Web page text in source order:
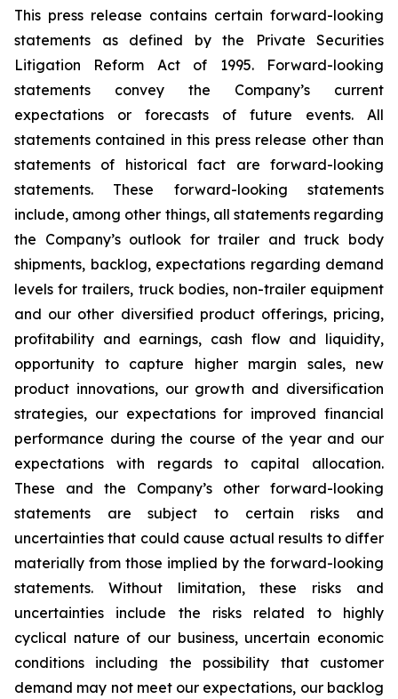
This press release contains certain forward-looking
statements as defined by the Private Securities
Litigation Reform Act of 1995. Forward-looking
statements convey the Company’s current
expectations or forecasts of future events. All
statements contained in this press release other than
statements of historical fact are forward-looking
statements. These forward-looking statements
include, among other things, all statements regarding
the Company’s outlook for trailer and truck body
shipments, backlog, expectations regarding demand
levels for trailers, truck bodies, non-trailer equipment
and our other diversified product offerings, pricing,
profitability and earnings, cash flow and liquidity,
opportunity to capture higher margin sales, new
product innovations, our growth and diversification
strategies, our expectations for improved financial
performance during the course of the year and our
expectations with regards to capital allocation.
These and the Company’s other forward-looking
statements are subject to certain risks and
uncertainties that could cause actual results to differ
materially from those implied by the forward-looking
statements. Without limitation, these risks and
uncertainties include the risks related to highly
cyclical nature of our business, uncertain economic
conditions including the possibility that customer
demand may not meet our expectations, our backlog